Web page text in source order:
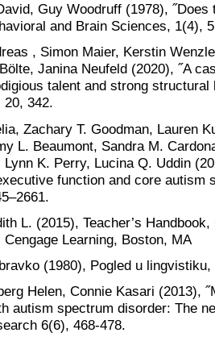
Guy Woodruff (1978),
and Brain Sciences, 1(4),
, Simon Maier, Kerstin
Janina Neufeld (2020), ˝A
talent and strong structural
342.
Zachary T. Goodman, Lauren
L. Beaumont, Sandra M.
K. Perry, Lucina Q. Uddin
function and core autism
L. (2015), Teacher’s
Learning, Boston, MA
(1980), Pogled u
Helen, Connie Kasari (2013),
autism spectrum disorder: The
6(6), 468-478.